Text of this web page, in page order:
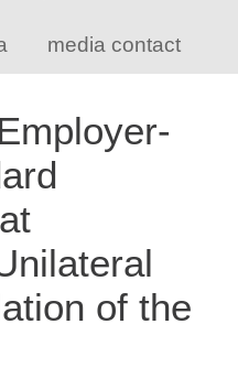
media contact
of the